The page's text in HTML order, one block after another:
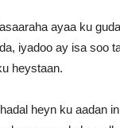
ayaa ku
iyadoo ay isa soo
heystaan.
heyn ku aadan